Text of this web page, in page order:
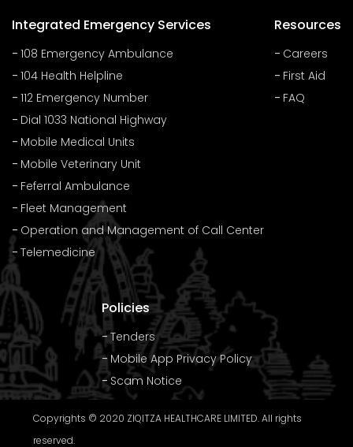
Integrated Emergency Services
108 Emergency Ambulance
104 Health Helpline
112 Emergency Number
Dial 1033 National Highway
Mobile Medical Units
Mobile Veterinary Unit
Feferral Ambulance
Fleet Management
Operation and Management of Call Center
Telemedicine
Resources
Careers
First Aid
FAQ
Policies
Tenders
Mobile App Privacy Policy
Scam Notice
Copyrights © 2020 ZIQITZA HEALTHCARE LIMITED. All rights
reserved.